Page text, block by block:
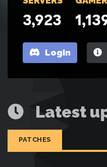
3,923
Login
Latest
PATCHES